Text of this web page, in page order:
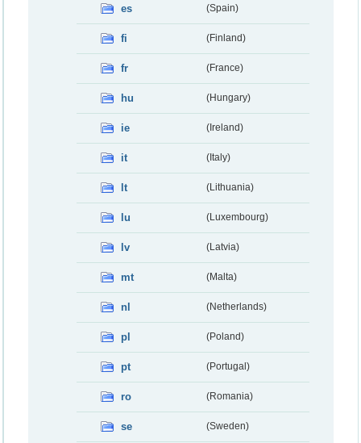
es (Spain)
fi (Finland)
fr (France)
hu (Hungary)
ie (Ireland)
it (Italy)
lt (Lithuania)
lu (Luxembourg)
lv (Latvia)
mt (Malta)
nl (Netherlands)
pl (Poland)
pt (Portugal)
ro (Romania)
se (Sweden)